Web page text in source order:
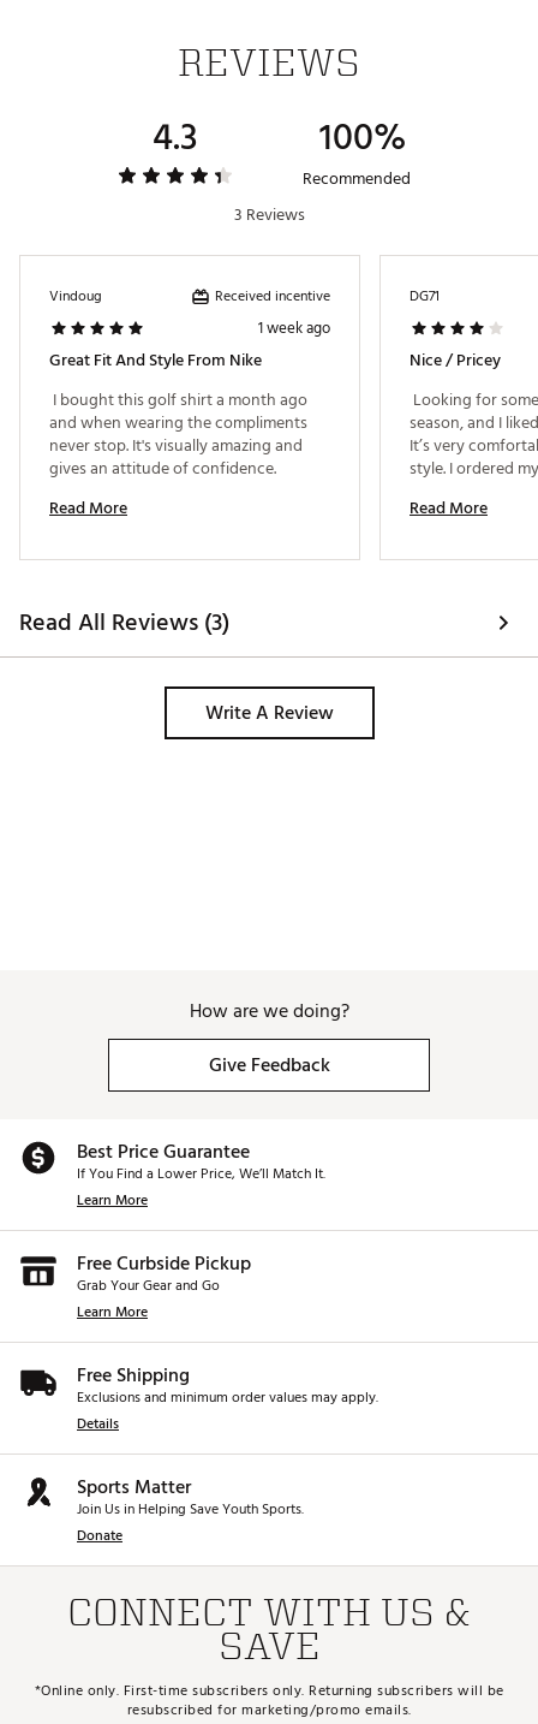
ADDITIONAL DETAILS:
in Scotland to honor the home of golf
Machine wash
Brand :Nike
Web ID:
25NIKMGOLFDFFFPLLSIJQ
REVIEWS
4.3 100%
Recommended
3 Reviews
Vindoug Received incentive
1 week ago
Great Fit And Style From Nike
I bought this golf shirt a month ago
and when wearing the compliments
never stop. It's visually amazing and
Read More
DG71
Nice / Pricey
Looking for
season, and I
It’s very
style. I ordered
generous.
sleeve golf shirt.
Read More
Read All Reviews (3)
Write A Review
How are we doing?
Give Feedback
Best Price Guarantee
If You Find a Lower Price, We’ll Match It.
Learn More
Free Curbside Pickup
Grab Your Gear and Go
Learn More
Free Shipping
Exclusions and minimum order values may apply.
Details
Sports Matter
Join Us in Helping Save Youth Sports.
Donate
CONNECT WITH US &
SAVE
*Online only. First-time subscribers only. Returning subscribers will be
resubscribed for marketing/promo emails.